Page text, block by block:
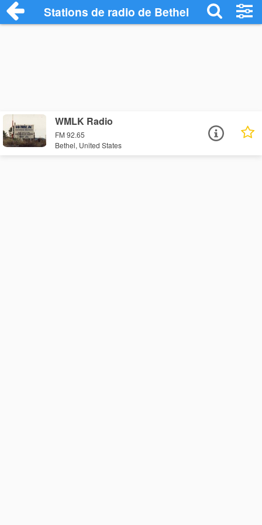
Stations de radio de Bethel
WMLK Radio
FM 92.65
Bethel, United States